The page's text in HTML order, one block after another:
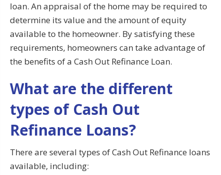
loan. An appraisal of the home may be required to
determine its value and the amount of equity
available to the homeowner. By satisfying these
requirements, homeowners can take advantage of
the benefits of a Cash Out Refinance Loan.
What are the different
types of Cash Out
Refinance Loans?
There are several types of Cash Out Refinance loans
available, including: